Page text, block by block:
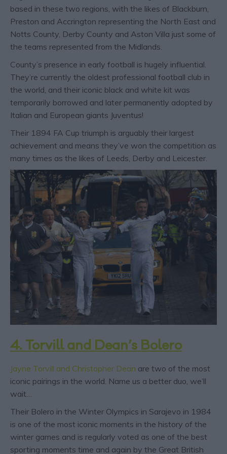
based in these two regions, with the likes of Blackburn,
Preston and Accrington representing the North East and
Notts County, Derby County and Aston Villa just some of
the teams represented from the Midlands.
County’s presence in early football is hugely influential.
They’re currently the oldest professional football club in
the world, and their iconic black and white kit was
temporarily borrowed and later permanently adopted by
Italian and European giants Juventus!
Their 1894 FA Cup triumph is arguably their largest
achievement and means they’ve won the competition as
many times as the likes of Leeds, Derby and Leicester.
4. Torvill and Dean’s Bolero
Jayne Torvill and Christopher Dean are two of the most
iconic pairings in the world. Name us a better duo, we’ll
wait…
Their Bolero in the Winter Olympics in Sarajevo in 1984
is one of the most iconic moments in the history of the
winter games and is regularly voted as one of the best
sporting moments time and again by the Great British